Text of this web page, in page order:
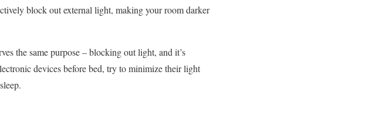
block out external light, making your room darker
the same purpose – blocking out light, and it’s
devices before bed, try to minimize their light